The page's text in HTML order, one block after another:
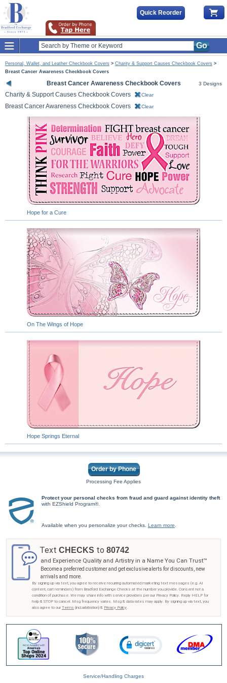
Quick Reorder
Go
Personal, Wallet, and Leather Checkbook Covers > Charity & Support Causes Checkbook Covers >
Breast Cancer Awareness Checkbook Covers
3 Designs
Breast Cancer Awareness Checkbook Covers
Charity & Support Causes Checkbook Covers
Clear
Breast Cancer Awareness Checkbook Covers Clear
Hope for a Cure
On The Wings of Hope
Hope Springs Eternal
Order by Phone
Processing Fee Applies
Protect your personal checks from fraud and guard against identity theft
with EZShield Program®.
Available when you personalize your checks. Learn more
Text CHECKS to 80742
and Experience Quality and Artistry in a Name You Can Trust™
Become a preferred customer and get exclusive alerts for discounts, new
arrivals and more.
By signing up via text, you agree to receive recurring automated marketing text messages (e.g. AI
content, cart reminders) from Bradford Exchange Checks at the number you provide. Consent not a
condition of purchase. We may share info with service providers per our Privacy Policy. Reply HELP for
help & STOP to cancel. Msg frequency varies. Msg & data rates may apply. By signing up via text, you
also agree to our Terms (incl.arbitration) & Privacy Policy.
Service/Handling Charges